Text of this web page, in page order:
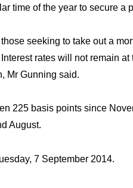
time of the year to secure a
seeking to take out a
rates will not remain
Mr Gunning said.
225 basis points since
August.
7 September 2014.